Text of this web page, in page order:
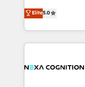
Technical
Solutions and Growth
upgrading and
generating aspect of
HubSpot Elite
nerds who can
experience. Working hand-in-hand with your team,
Elite5.0